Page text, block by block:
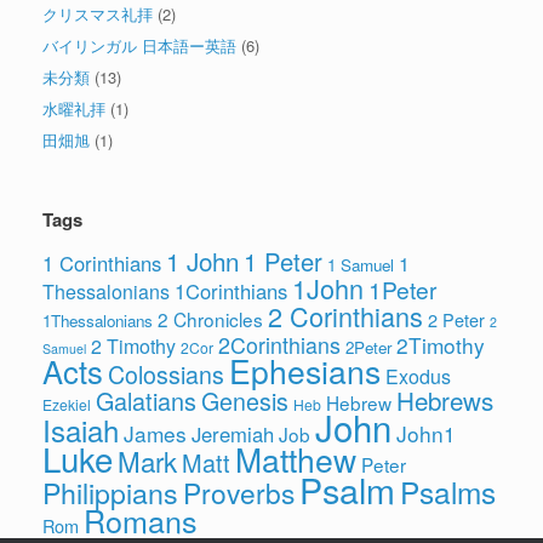
クリスマス礼拝 (2)
バイリンガル 日本語ー英語 (6)
未分類 (13)
水曜礼拝 (1)
田畑旭 (1)
Tags
1 Corinthians 1 John 1 Peter 1 Samuel 1
Thessalonians 1Corinthians 1John 1Peter
1Thessalonians 2 Chronicles 2 Corinthians 2 Peter 2
Samuel 2 Timothy 2Cor 2Corinthians 2Peter 2Timothy
Acts Colossians Ephesians Exodus
Ezekiel Galatians Genesis Heb Hebrew Hebrews
Isaiah James Jeremiah Job John John1
LukeMarkMatt Matthew Peter
Philippians ProverbsPsalmPsalms
Rom Romans